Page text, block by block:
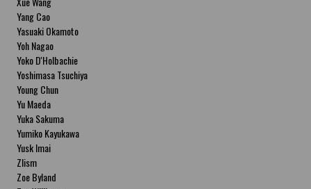
Yang Cao
Yasuaki Okamoto
Yoh Nagao
Yoko D'Holbachie
Yoshimasa Tsuchiya
Young Chun
Yu Maeda
Yuka Sakuma
Yumiko Kayukawa
Yusk Imai
Zlism
Zoe Byland